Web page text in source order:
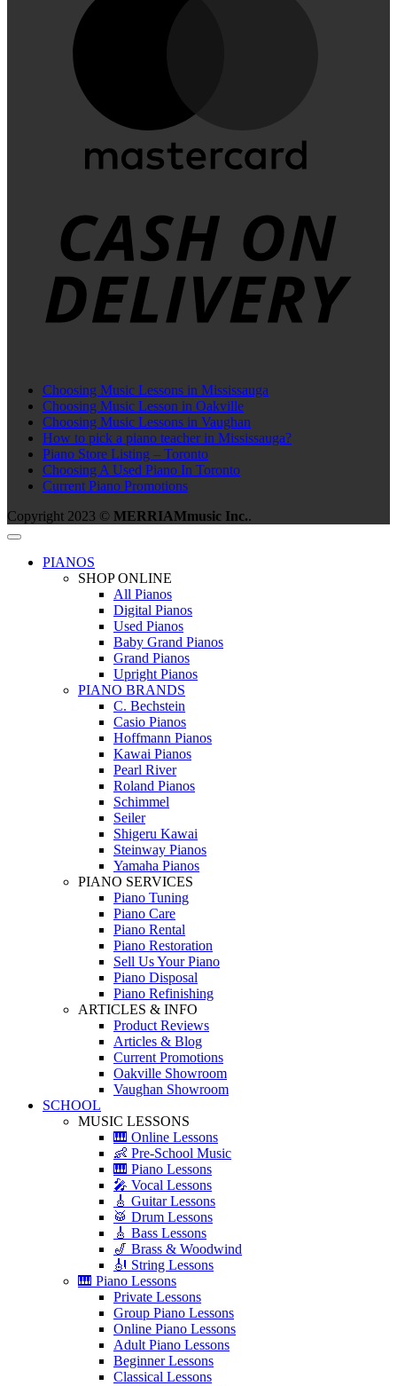
Choosing Music Lessons in Mississauga
Choosing Music Lesson in Oakville
Choosing Music Lessons in Vaughan
How to pick a piano teacher in Mississauga?
Piano Store Listing – Toronto
Choosing A Used Piano In Toronto
Current Piano Promotions
Copyright 2023 © MERRIAMmusic Inc..
PIANOS
SHOP ONLINE
All Pianos
Digital Pianos
Used Pianos
Baby Grand Pianos
Grand Pianos
Upright Pianos
PIANO BRANDS
C. Bechstein
Casio Pianos
Hoffmann Pianos
Kawai Pianos
Pearl River
Roland Pianos
Schimmel
Seiler
Shigeru Kawai
Steinway Pianos
Yamaha Pianos
PIANO SERVICES
Piano Tuning
Piano Care
Piano Rental
Piano Restoration
Sell Us Your Piano
Piano Disposal
Piano Refinishing
ARTICLES & INFO
Product Reviews
Articles & Blog
Current Promotions
Oakville Showroom
Vaughan Showroom
SCHOOL
MUSIC LESSONS
🎹 Online Lessons
👶 Pre-School Music
🎹 Piano Lessons
🎤 Vocal Lessons
🎸 Guitar Lessons
🥁 Drum Lessons
🎸 Bass Lessons
🎷 Brass & Woodwind
🎻 String Lessons
🎹 Piano Lessons
Private Lessons
Group Piano Lessons
Online Piano Lessons
Adult Piano Lessons
Beginner Lessons
Classical Lessons